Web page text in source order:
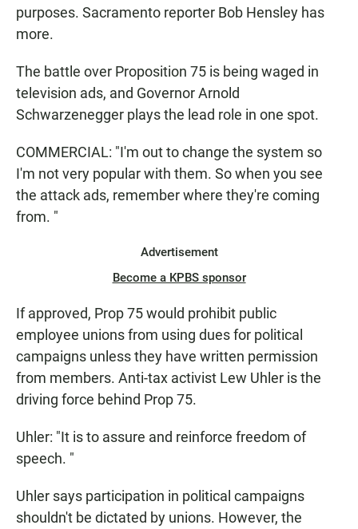
purposes. Sacramento reporter Bob Hensley has
more.
The battle over Proposition 75 is being waged in
television ads, and Governor Arnold
Schwarzenegger plays the lead role in one spot.
COMMERCIAL: "I'm out to change the system so
I'm not very popular with them. So when you see
the attack ads, remember where they're coming
from. "
Advertisement
Become a KPBS sponsor
If approved, Prop 75 would prohibit public
employee unions from using dues for political
campaigns unless they have written permission
from members. Anti-tax activist Lew Uhler is the
driving force behind Prop 75.
Uhler: "It is to assure and reinforce freedom of
speech. "
Uhler says participation in political campaigns
shouldn't be dictated by unions. However, the